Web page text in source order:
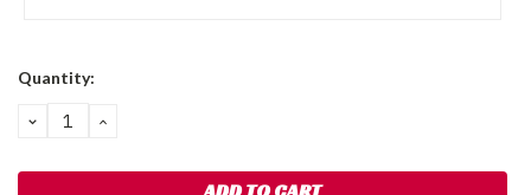
Current
Quantity:
DECREASE
QUANTITY:
INCREASE